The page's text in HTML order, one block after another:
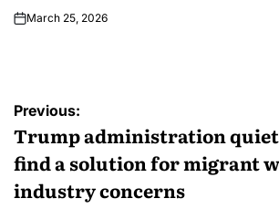
March 25, 2026
Previous:
Trump administration
find a solution for migrant
industry concerns